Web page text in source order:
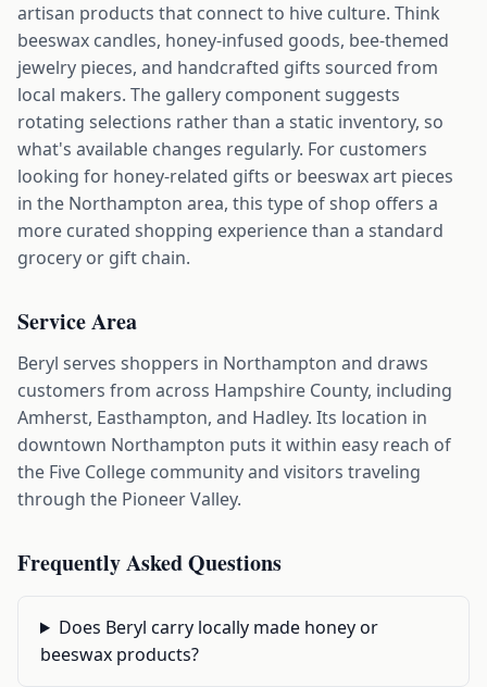
artisan products that connect to hive culture. Think
beeswax candles, honey-infused goods, bee-themed
jewelry pieces, and handcrafted gifts sourced from
local makers. The gallery component suggests
rotating selections rather than a static inventory, so
what's available changes regularly. For customers
looking for honey-related gifts or beeswax art pieces
in the Northampton area, this type of shop offers a
more curated shopping experience than a standard
grocery or gift chain.
Service Area
Beryl serves shoppers in Northampton and draws
customers from across Hampshire County, including
Amherst, Easthampton, and Hadley. Its location in
downtown Northampton puts it within easy reach of
the Five College community and visitors traveling
through the Pioneer Valley.
Frequently Asked Questions
Does Beryl carry locally made honey or
beeswax products?